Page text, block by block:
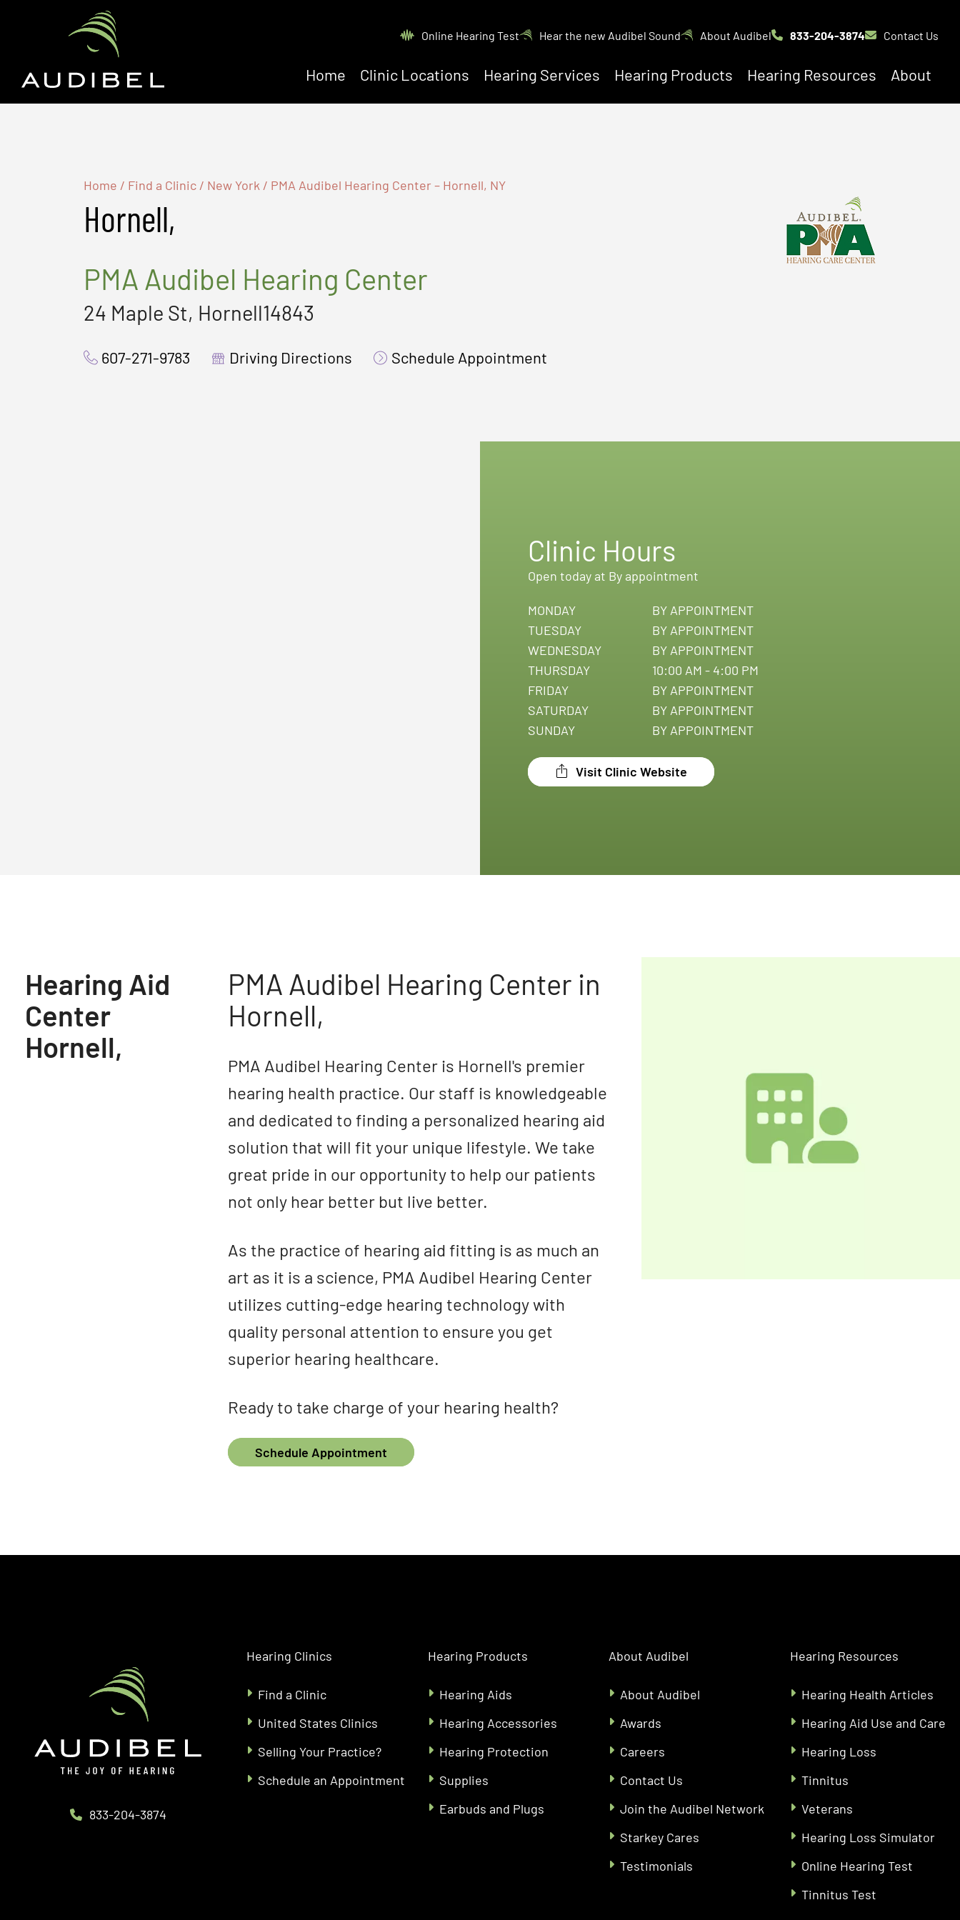
Online Hearing Test Hear the new Audibel Sound About Audibel 833-204-3874 Contact Us
Home Clinic Locations Hearing Services Hearing Products Hearing Resources About
Home / Find a Clinic / New York / PMA Audibel Hearing Center – Hornell, NY
Hornell,
PMA Audibel Hearing Center
24 Maple St, Hornell14843
607-271-9783 Driving Directions Schedule Appointment
Clinic Hours
Open today at By appointment
MONDAY
BY APPOINTMENT
TUESDAY
BY APPOINTMENT
WEDNESDAY
BY APPOINTMENT
THURSDAY
10:00 AM - 4:00 PM
FRIDAY
BY APPOINTMENT
SATURDAY
BY APPOINTMENT
SUNDAY
BY APPOINTMENT
Visit Clinic Website
Hearing Aid
Center
Hornell,
PMA Audibel Hearing Center in
Hornell,
PMA Audibel Hearing Center is Hornell's premier
hearing health practice. Our staff is knowledgeable
and dedicated to finding a personalized hearing aid
solution that will fit your unique lifestyle. We take
great pride in our opportunity to help our patients
not only hear better but live better.
As the practice of hearing aid fitting is as much an
art as it is a science, PMA Audibel Hearing Center
utilizes cutting-edge hearing technology with
quality personal attention to ensure you get
superior hearing healthcare.
Ready to take charge of your hearing health?
Schedule Appointment
833-204-3874
Hearing Clinics
Find a Clinic
United States Clinics
Selling Your Practice?
Schedule an Appointment
Hearing Products
Hearing Aids
Hearing Accessories
Hearing Protection
Supplies
Earbuds and Plugs
About Audibel
About Audibel
Awards
Careers
Contact Us
Join the Audibel Network
Starkey Cares
Testimonials
Hearing Resources
Hearing Health Articles
Hearing Aid Use and Care
Hearing Loss
Tinnitus
Veterans
Hearing Loss Simulator
Online Hearing Test
Tinnitus Test